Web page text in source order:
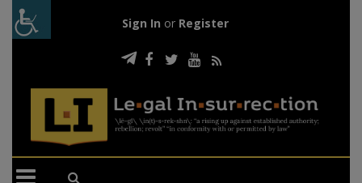
Sign In or Register